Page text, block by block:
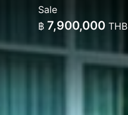
Sale
฿ 7,900,000 THB